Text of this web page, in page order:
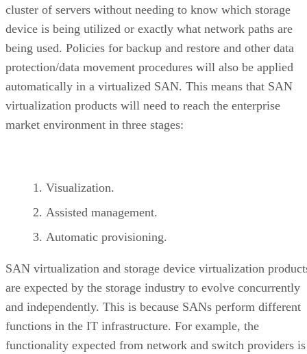
cluster of servers without needing to know which storage
device is being utilized or exactly what network paths are
being used. Policies for backup and restore and other data
protection/data movement procedures will also be applied
automatically in a virtualized SAN. This means that SAN
virtualization products will need to reach the enterprise
market environment in three stages:
Visualization.
Assisted management.
Automatic provisioning.
SAN virtualization and storage device virtualization
are expected by the storage industry to evolve concurrently
and independently. This is because SANs perform different
functions in the IT infrastructure. For example, the
functionality expected from network and switch providers is